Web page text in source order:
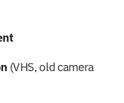
(VHS, old camera